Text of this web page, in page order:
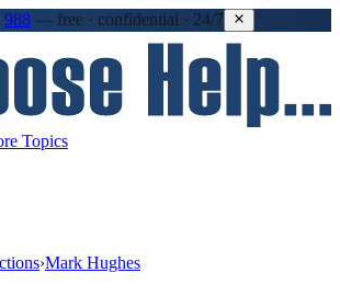
988 — free · confidential · 24/7
Topics
›Mark Hughes